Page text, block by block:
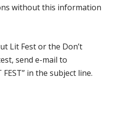
without this information
Lit Fest or the Don’t
send e-mail to
in the subject line.